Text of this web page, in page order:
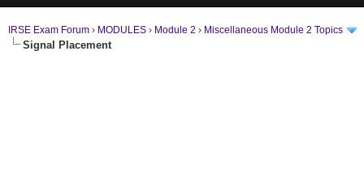
IRSE Exam Forum › MODULES › Module 2 › Miscellaneous Module 2 Topics
Signal Placement